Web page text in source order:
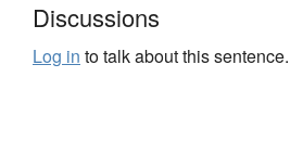
Discussions
Log in to talk about this sentence.